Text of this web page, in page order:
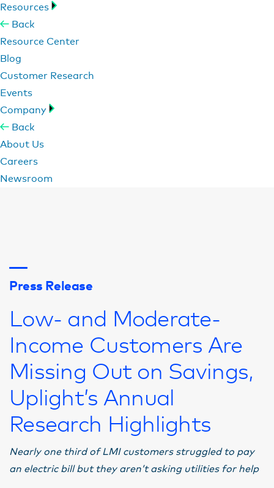
Resources
Back
Resource Center
Blog
Customer Research
Events
Company
Back
About Us
Careers
Newsroom
Press Release
Low- and Moderate-
Income Customers Are
Missing Out on Savings,
Uplight’s Annual
Research Highlights
Nearly one third of LMI customers struggled to pay
an electric bill but they aren’t asking utilities for help